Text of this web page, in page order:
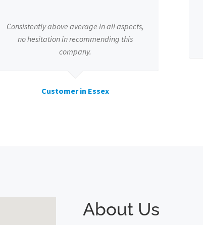
Consistently above average in all aspects,
no hesitation in recommending this
company.
Customer in Essex
About Us